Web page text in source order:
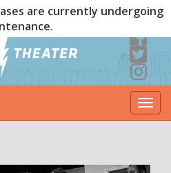
are currently undergoing